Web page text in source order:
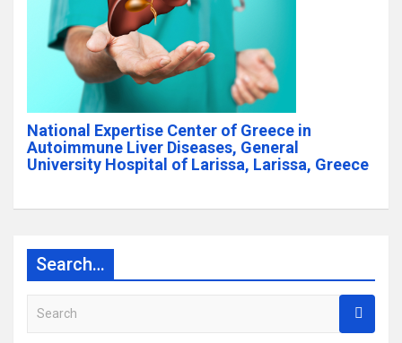
National Expertise Center of Greece in
Autoimmune Liver Diseases, General
University Hospital of Larissa, Larissa, Greece
Search…